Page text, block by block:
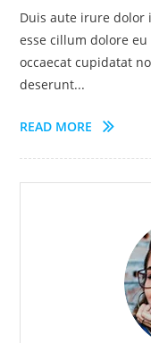
Duis aute irure
esse cillum dolore
occaecat cupidatat
deserunt...
READ MORE